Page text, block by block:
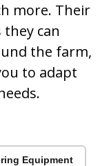
more. Their
can
the farm,
to adapt
Equipment